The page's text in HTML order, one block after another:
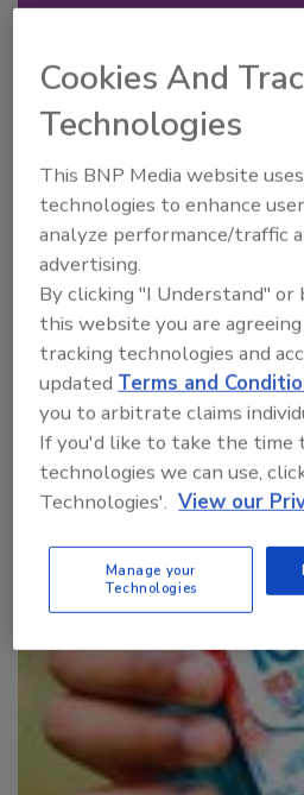
Plant Protein's Future
Cookies And
Technologies
This BNP Media website
technologies to enhance
analyze performance/traffic
advertising.
By clicking "I Understand" or
this website you are
tracking technologies and
updatedTerms and
you to arbitrate claims
If you'd like to take the time
technologies we can use,
Technologies'. View our
Manage your
Technologies